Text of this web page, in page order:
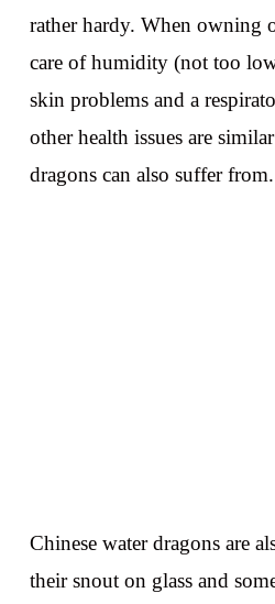
rather hardy. When owning
care of humidity (not too
skin problems and a
other health issues are
dragons can also suffer from.
Chinese water dragons are
their snout on glass and